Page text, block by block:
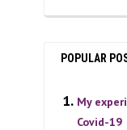
POPULAR
My
Covid-19